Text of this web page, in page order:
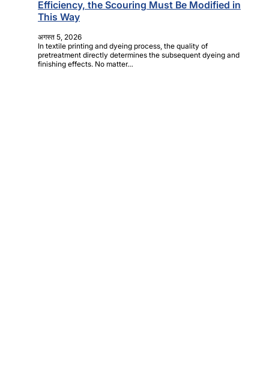
Efficiency, the Scouring Must Be Modified in
This Way
अगस्त 5, 2026
In textile printing and dyeing process, the quality of
pretreatment directly determines the subsequent dyeing and
finishing effects. No matter…